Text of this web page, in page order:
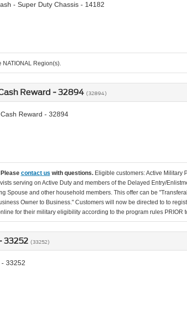
- Super Duty Chassis - 14182
NATIONAL Region(s).
Reward - 32894 (32894)
Reward - 32894
contact us with questions. Eligible customers: Active Military
serving on Active Duty and members of the Delayed Entry/
Spouse and other household members. This offer can be
Owner to Business." Customers will now be directed to to
for their military eligibility according to the program rules PRIOR
33252 (33252)
- 33252